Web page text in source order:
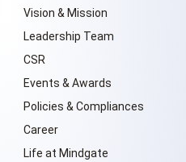
Vision & Mission
Leadership Team
CSR
Events & Awards
Policies & Compliances
Career
Life at Mindgate